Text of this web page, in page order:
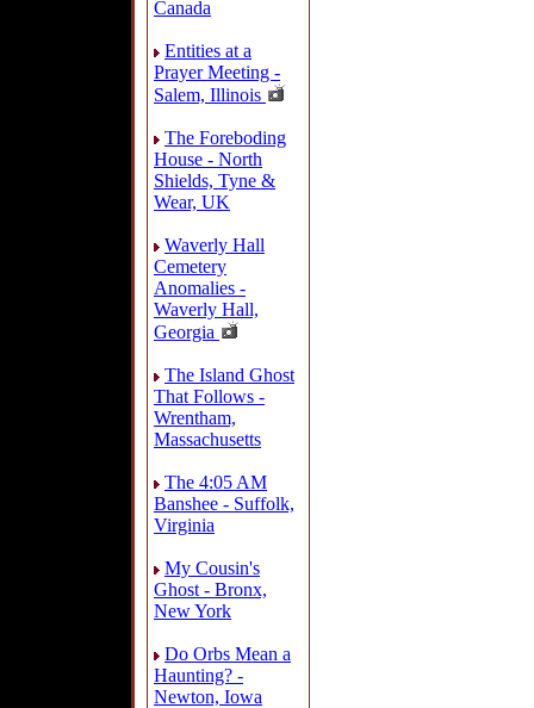
Canada
Entities at a
Prayer Meeting -
Salem, Illinois
The Foreboding
House - North
Shields, Tyne &
Wear, UK
Waverly Hall
Cemetery
Anomalies -
Waverly Hall,
Georgia
The Island Ghost
That Follows -
Wrentham,
Massachusetts
The 4:05 AM
Banshee - Suffolk,
Virginia
My Cousin's
Ghost - Bronx,
New York
Do Orbs Mean a
Haunting? -
Newton, Iowa